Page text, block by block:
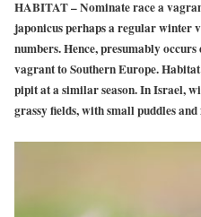
HABITAT– Nominate race a
japonicus perhaps a regular winter
numbers. Hence, presumably
vagrant to Southern Europe.
pipit at a similar season. In Israel,
grassy fields, with small puddles and